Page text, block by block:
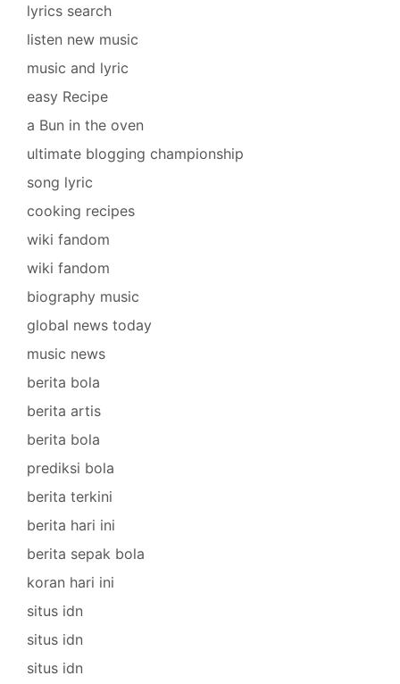
lyrics search
listen new music
music and lyric
easy Recipe
a Bun in the oven
ultimate blogging championship
song lyric
cooking recipes
wiki fandom
wiki fandom
biography music
global news today
music news
berita bola
berita artis
berita bola
prediksi bola
berita terkini
berita hari ini
berita sepak bola
koran hari ini
situs idn
situs idn
situs idn